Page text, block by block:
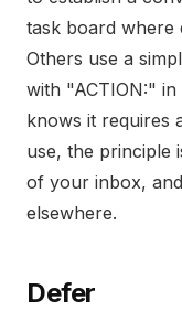
task board where
Others use a
with "ACTION:"
knows it requires
use, the principle
of your inbox,
elsewhere.
Defer